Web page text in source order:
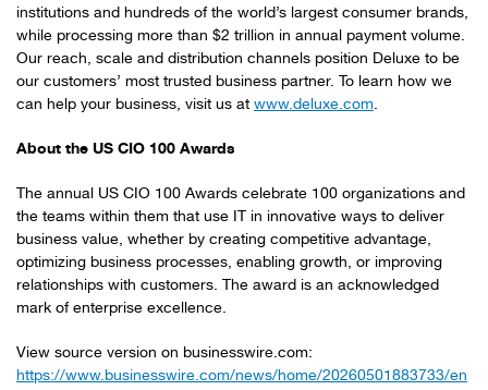
institutions and hundreds of the world’s largest consumer brands,
while processing more than $2 trillion in annual payment volume.
Our reach, scale and distribution channels position Deluxe to be
our customers’ most trusted business partner. To learn how we
can help your business, visit us at www.deluxe.com.
About the US CIO 100 Awards
The annual US CIO 100 Awards celebrate 100 organizations and
the teams within them that use IT in innovative ways to deliver
business value, whether by creating competitive advantage,
optimizing business processes, enabling growth, or improving
relationships with customers. The award is an acknowledged
mark of enterprise excellence.
View source version on businesswire.com:
https://www.businesswire.com/news/home/20260501883733/en